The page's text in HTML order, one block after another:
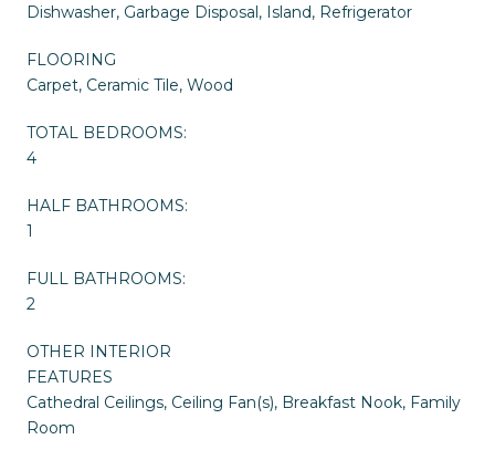
Dishwasher, Garbage Disposal, Island, Refrigerator
FLOORING
Carpet, Ceramic Tile, Wood
TOTAL BEDROOMS:
4
HALF BATHROOMS:
1
FULL BATHROOMS:
2
OTHER INTERIOR
FEATURES
Cathedral Ceilings, Ceiling Fan(s), Breakfast Nook, Family
Room